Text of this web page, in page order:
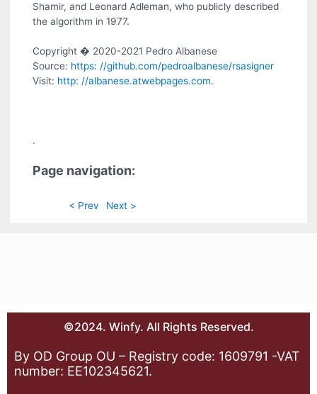
Shamir, and Leonard Adleman, who publicly described
the algorithm in 1977.
Copyright � 2020-2021 Pedro Albanese
Source: https: //github.com/pedroalbanese/rsasigner
Visit: http: //albanese.atwebpages.com.
.
Page navigation:
< Prev Next >
©2024. Winfy. All Rights Reserved.
By OD Group OU – Registry code: 1609791 -VAT
number: EE102345621.